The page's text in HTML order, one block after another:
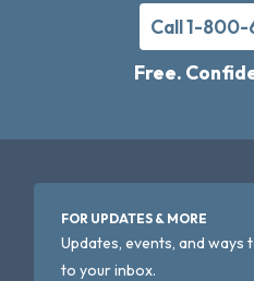
Call 1-
Free.
FOR UPDATES & MORE
Updates, events, and ways
to your inbox.